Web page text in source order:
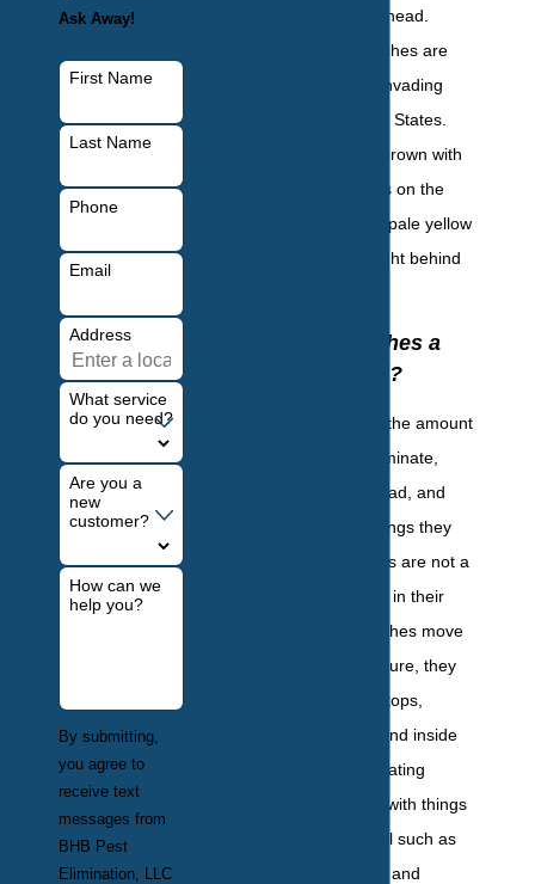
stripes behind the head.
American cockroaches are
the largest home-invading
roach in the United States.
They are reddish-brown with
faded yellow edges on the
thorax and have a pale yellow
marking located right behind
Are Cockroaches a
Health Hazard?
Dangerous due to the amount
of food they contaminate,
diseases they spread, and
damage to belongings they
cause, cockroaches are not a
pest anyone wants in their
home. As cockroaches move
throughout a structure, they
crawl over countertops,
through drawers, and inside
cabinets, contaminating
surfaces and food with things
that make people ill such as
E. coli, salmonella, and
Ask Away!
First Name
Last Name
Phone
Email
Address
What service
do you need?
Are you a
new
customer?
How can we
help you?
By submitting,
you agree to
receive text
messages from
BHB Pest
Elimination, LLC